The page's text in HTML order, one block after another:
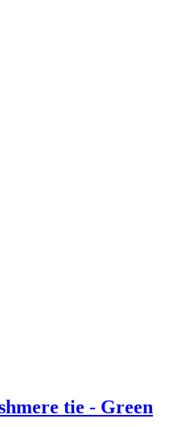
tie - Green